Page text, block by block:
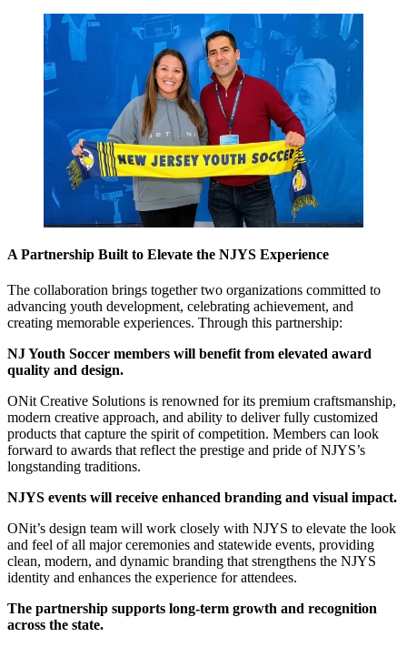
A Partnership Built to Elevate the NJYS Experience
The collaboration brings together two organizations committed to
advancing youth development, celebrating achievement, and
creating memorable experiences. Through this partnership:
NJ Youth Soccer members will benefit from elevated award
quality and design.
ONit Creative Solutions is renowned for its premium craftsmanship,
modern creative approach, and ability to deliver fully customized
products that capture the spirit of competition. Members can look
forward to awards that reflect the prestige and pride of NJYS’s
longstanding traditions.
NJYS events will receive enhanced branding and visual impact.
ONit’s design team will work closely with NJYS to elevate the look
and feel of all major ceremonies and statewide events, providing
clean, modern, and dynamic branding that strengthens the NJYS
identity and enhances the experience for attendees.
The partnership supports long-term growth and recognition
across the state.